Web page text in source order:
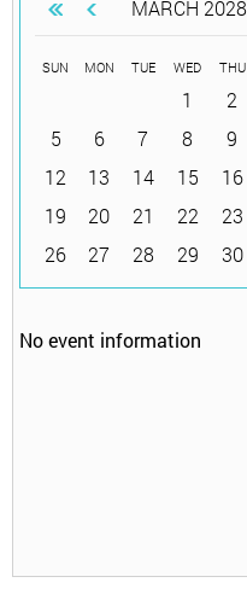
MARCH 2028
SUN MON TUE WED THU
1 2
5
6 7 8 9
12
13 14 15 16
19
20 21 22 23
26
27 28 29 30
No event information